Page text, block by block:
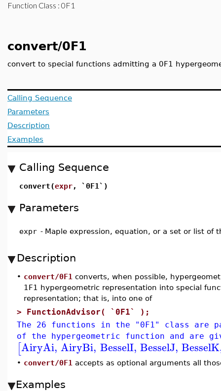
Function Class : 0F1
convert/0F1
convert to special functions admitting a 0F1
Calling Sequence
Parameters
Description
Examples
Calling Sequence
convert(expr, `0F1`)
Parameters
expr - Maple expression, equation, or a set or list of
Description
• convert/0F1 converts, when possible,
1F1 hypergeometric representation into special
representation; that is, into one of
> FunctionAdvisor( `0F1` );
The 26 functions in the "0F1" class are
of the hypergeometric function and are
[AiryAi, AiryBi, BesselI, BesselJ, BesselK
• convert/0F1 accepts as optional arguments all
Examples